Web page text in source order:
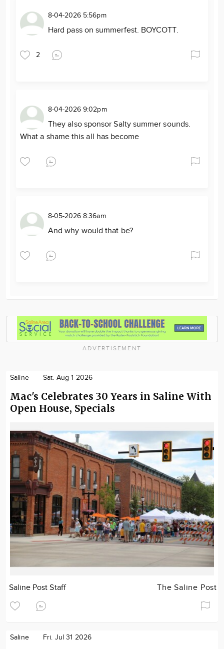
8-04-2026 5:56pm
Hard pass on summerfest. BOYCOTT.
2
8-04-2026 9:02pm
They also sponsor Salty summer sounds.
What a shame this all has become
8-05-2026 8:36am
And why would that be?
ADVERTISEMENT
Saline Sat. Aug 1 2026
Mac's Celebrates 30 Years in Saline With
Open House, Specials
Saline Post Staff The Saline Post
Saline Fri. Jul 31 2026